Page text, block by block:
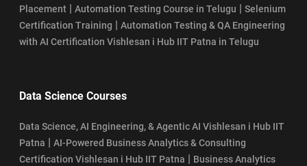
Placement | Automation Testing Course in Telugu | Selenium
Certification Training | Automation Testing & QA Engineering
with AI Certification Vishlesan i Hub IIT Patna in Telugu
Data Science Courses
Data Science, AI Engineering, & Agentic AI Vishlesan i Hub IIT
Patna | AI-Powered Business Analytics & Consulting
Certification Vishlesan i Hub IIT Patna | Business Analytics